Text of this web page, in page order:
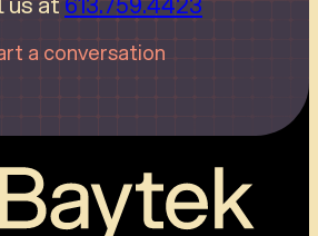
a conversation